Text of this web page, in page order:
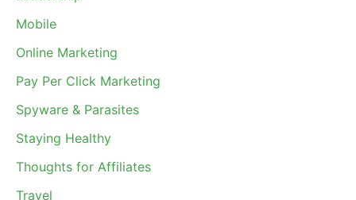
Mobile
Online Marketing
Pay Per Click Marketing
Spyware & Parasites
Staying Healthy
Thoughts for Affiliates
Travel